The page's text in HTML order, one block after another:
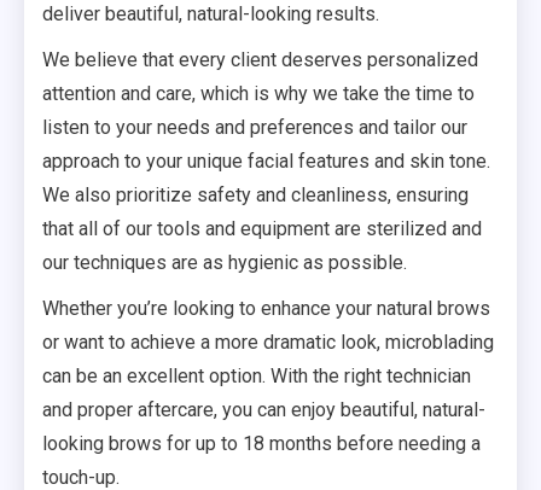
deliver beautiful, natural-looking results.
We believe that every client deserves personalized
attention and care, which is why we take the time to
listen to your needs and preferences and tailor our
approach to your unique facial features and skin tone.
We also prioritize safety and cleanliness, ensuring
that all of our tools and equipment are sterilized and
our techniques are as hygienic as possible.
Whether you’re looking to enhance your natural brows
or want to achieve a more dramatic look, microblading
can be an excellent option. With the right technician
and proper aftercare, you can enjoy beautiful, natural-
looking brows for up to 18 months before needing a
touch-up.